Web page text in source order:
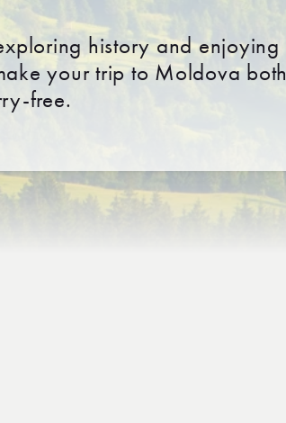
history and enjoying
your trip to Moldova both
free.